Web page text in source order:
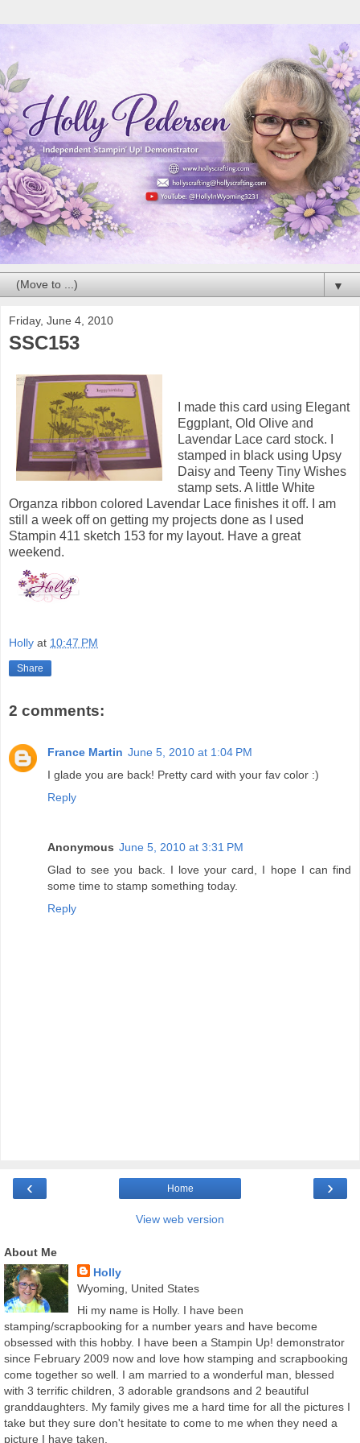
▼
Friday, June 4, 2010
SSC153
I made this card using Elegant
Eggplant, Old Olive and
Lavendar Lace card stock. I
stamped in black using Upsy
Daisy and Teeny Tiny Wishes
stamp sets. A little White
Organza ribbon colored Lavendar Lace finishes it off. I am
still a week off on getting my projects done as I used
Stampin 411 sketch 153 for my layout. Have a great
weekend.
Holly at 10:47 PM
Share
2 comments:
France Martin June 5, 2010 at 1:04 PM
I glade you are back! Pretty card with your fav color :)
Reply
Anonymous June 5, 2010 at 3:31 PM
Glad to see you back. I love your card, I hope I can find
some time to stamp something today.
Reply
‹ ›
Home
View web version
About Me
Holly
Wyoming, United States
Hi my name is Holly. I have been
stamping/scrapbooking for a number years and have become
obsessed with this hobby. I have been a Stampin Up! demonstrator
since February 2009 now and love how stamping and scrapbooking
come together so well. I am married to a wonderful man, blessed
with 3 terrific children, 3 adorable grandsons and 2 beautiful
granddaughters. My family gives me a hard time for all the pictures I
take but they sure don't hesitate to come to me when they need a
picture I have taken.